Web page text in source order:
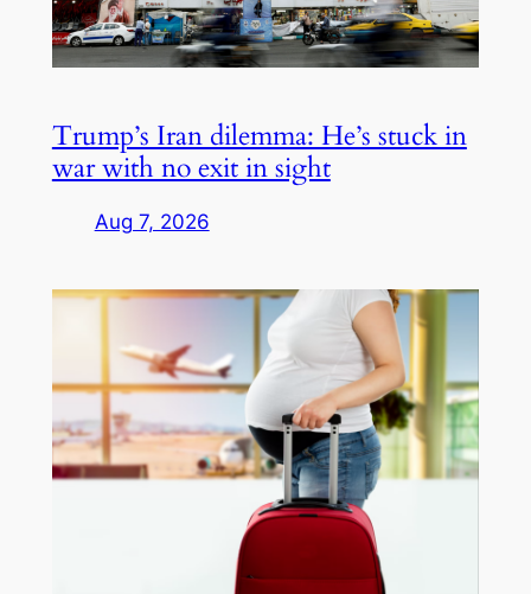
Trump’s Iran dilemma: He’s stuck in
war with no exit in sight
Aug 7, 2026